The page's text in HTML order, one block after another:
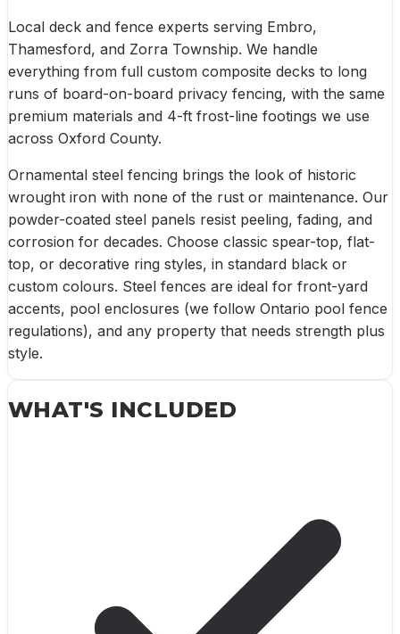
Local deck and fence experts serving Embro,
Thamesford, and Zorra Township. We handle
everything from full custom composite decks to long
runs of board-on-board privacy fencing, with the same
premium materials and 4-ft frost-line footings we use
across Oxford County.
Ornamental steel fencing brings the look of historic
wrought iron with none of the rust or maintenance. Our
powder-coated steel panels resist peeling, fading, and
corrosion for decades. Choose classic spear-top, flat-
top, or decorative ring styles, in standard black or
custom colours. Steel fences are ideal for front-yard
accents, pool enclosures (we follow Ontario pool fence
regulations), and any property that needs strength plus
style.
WHAT'S INCLUDED